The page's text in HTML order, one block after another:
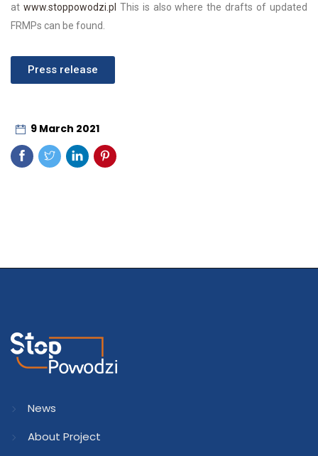
at www.stoppowodzi.pl This is also where the drafts of updated
FRMPs can be found.
Press release
9 March 2021
News
About Project